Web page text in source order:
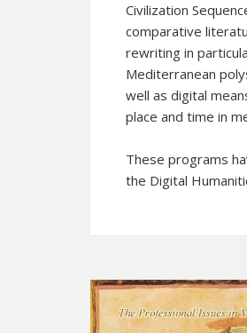
Civilization
comparative
rewriting in
Mediterranean
well as digital
place and time in
These programs
the Digital